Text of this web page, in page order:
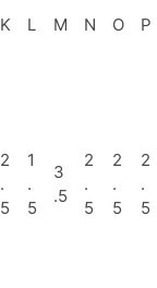
K L M N O P
2
.
5
1
.
5
3
.5
2
.
5
2
.
5
2
.
5